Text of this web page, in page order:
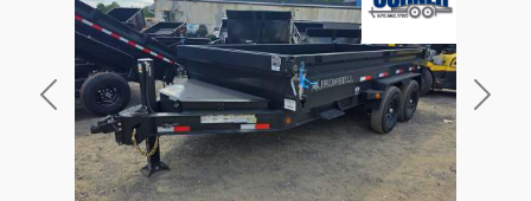
Previous Next